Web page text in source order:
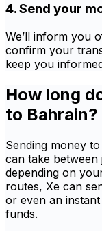
4. Send your
We’ll inform you
confirm your
keep you
How long
to Bahrain?
Sending money
can take between
depending on
routes, Xe can
or even an
funds.